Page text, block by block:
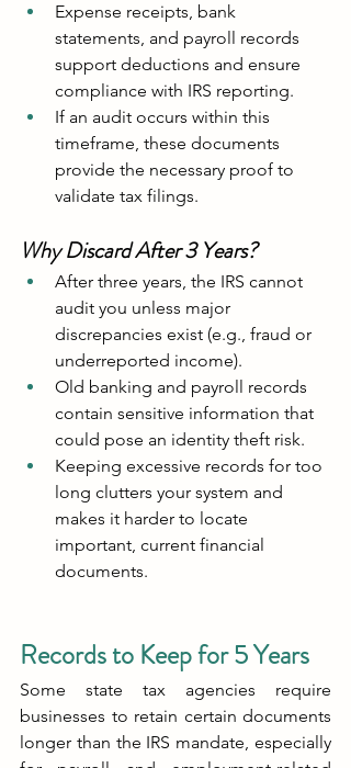
Expense receipts, bank
statements, and payroll records
support deductions and ensure
compliance with IRS reporting.
If an audit occurs within this
timeframe, these documents
provide the necessary proof to
validate tax filings.
Why Discard After 3 Years?
After three years, the IRS cannot
audit you unless major
discrepancies exist (e.g., fraud or
underreported income).
Old banking and payroll records
contain sensitive information that
could pose an identity theft risk.
Keeping excessive records for too
long clutters your system and
makes it harder to locate
important, current financial
documents.
Records to Keep for 5 Years
Some state tax agencies require
businesses to retain certain documents
longer than the IRS mandate, especially